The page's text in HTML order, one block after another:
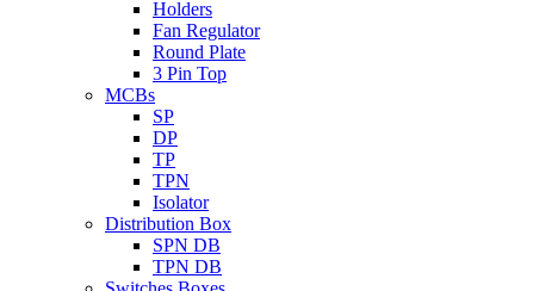
Holders
Fan Regulator
Round Plate
3 Pin Top
MCBs
SP
DP
TP
TPN
Isolator
Distribution Box
SPN DB
TPN DB